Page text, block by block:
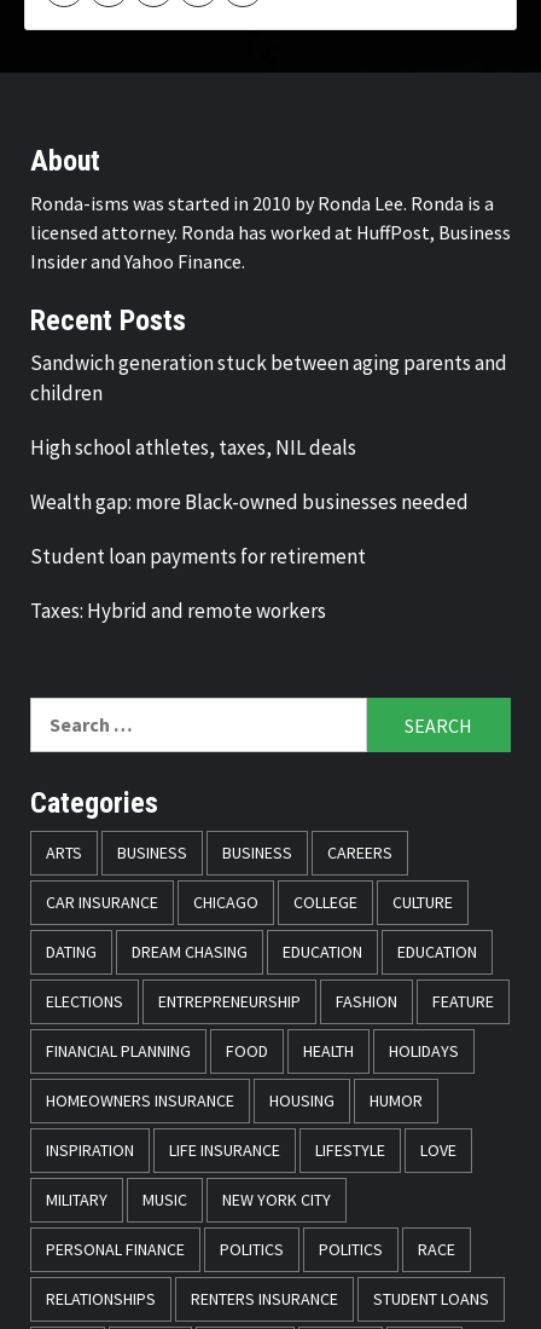
About
Ronda-isms was started in 2010 by Ronda Lee. Ronda is a
licensed attorney. Ronda has worked at HuffPost, Business
Insider and Yahoo Finance.
Recent Posts
Sandwich generation stuck between aging parents and
children
High school athletes, taxes, NIL deals
Wealth gap: more Black-owned businesses needed
Student loan payments for retirement
Taxes: Hybrid and remote workers
Categories
ARTS BUSINESS BUSINESS CAREERS
CAR INSURANCE CHICAGO COLLEGE CULTURE
DATING DREAM CHASING EDUCATION EDUCATION
ELECTIONS ENTREPRENEURSHIP FASHION FEATURE
FINANCIAL PLANNING FOOD HEALTH HOLIDAYS
HOMEOWNERS INSURANCE HOUSING HUMOR
INSPIRATION LIFE INSURANCE LIFESTYLE LOVE
MILITARY MUSIC NEW YORK CITY
PERSONAL FINANCE POLITICS POLITICS RACE
RELATIONSHIPS RENTERS INSURANCE STUDENT LOANS